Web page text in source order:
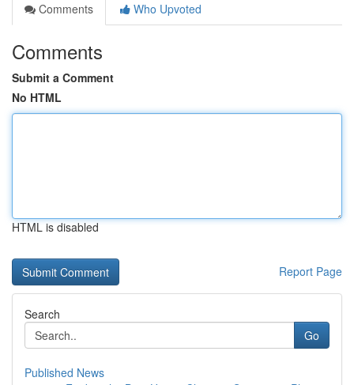
Comments
Who Upvoted
Comments
Submit a Comment
No HTML
HTML is disabled
Report Page
Search
Go
Published News